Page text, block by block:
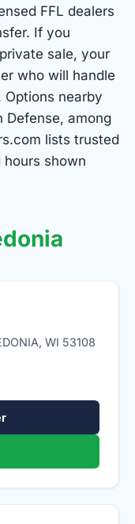
FFL dealers
If you
sale, your
who will handle
Options nearby
Defense, among
lists trusted
hours shown
WI 53108